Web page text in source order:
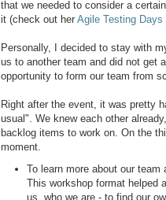
that we needed to consider a
it (check out her Agile Testing Days
Personally, I decided to stay with
us to another team and did not get
opportunity to form our team from
Right after the event, it was pretty
usual". We knew each other
backlog items to work on. On the
moment.
To learn more about our
This workshop format helped
us, who we are - to find our